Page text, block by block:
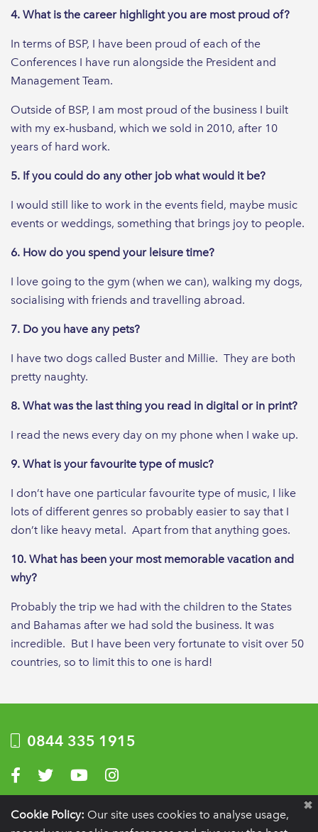
4. What is the career highlight you are most proud of?
In terms of BSP, I have been proud of each of the
Conferences I have run alongside the President and
Management Team.
Outside of BSP, I am most proud of the business I built
with my ex-husband, which we sold in 2010, after 10
years of hard work.
5. If you could do any other job what would it be?
I would still like to work in the events field, maybe music
events or weddings, something that brings joy to people.
6. How do you spend your leisure time?
I love going to the gym (when we can), walking my dogs,
socialising with friends and travelling abroad.
7. Do you have any pets?
I have two dogs called Buster and Millie. They are both
pretty naughty.
8. What was the last thing you read in digital or in print?
I read the news every day on my phone when I wake up.
9. What is your favourite type of music?
I don’t have one particular favourite type of music, I like
lots of different genres so probably easier to say that I
don’t like heavy metal. Apart from that anything goes.
10. What has been your most memorable vacation and
why?
Probably the trip we had with the children to the States
and Bahamas after we had sold the business. It was
incredible. But I have been very fortunate to visit over 50
countries, so to limit this to one is hard!
0844 335 1915
Visit us on Facebook
Visit us on Twitter
Visit us on YouTube
Visit us on Instagram
Privacy Policy Terms of use Website by Optima
Cookie Policy: Our site uses cookies to analyse usage,